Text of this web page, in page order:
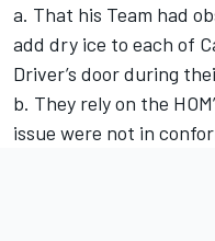
a. That his Team had
add dry ice to each of
Driver’s door during
b. They rely on the
issue were not in